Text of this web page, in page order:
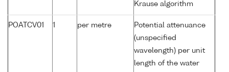
Krause algorithm
POATCV01 1 per metre
Potential attenuance
(unspecified
wavelength) per unit
length of the water